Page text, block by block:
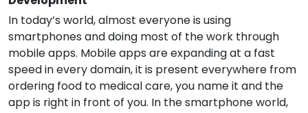
In today’s world, almost everyone is using
smartphones and doing most of the work through
mobile apps. Mobile apps are expanding at a fast
speed in every domain, it is present everywhere from
ordering food to medical care, you name it and the
app is right in front of you. In the smartphone world,